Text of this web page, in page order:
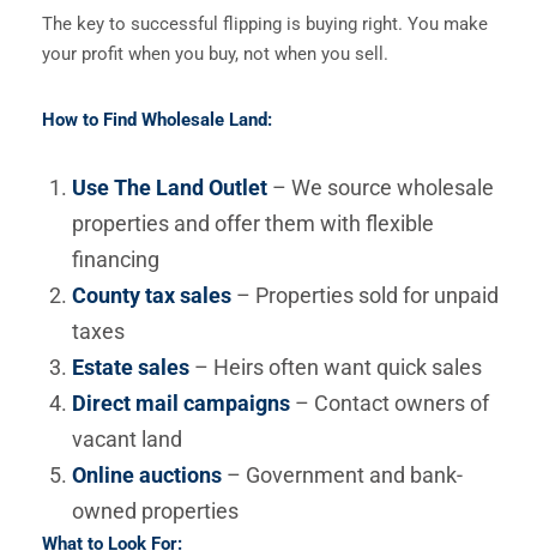
The key to successful flipping is buying right. You make
your profit when you buy, not when you sell.
How to Find Wholesale Land:
Use The Land Outlet – We source wholesale
properties and offer them with flexible
financing
County tax sales – Properties sold for unpaid
taxes
Estate sales – Heirs often want quick sales
Direct mail campaigns – Contact owners of
vacant land
Online auctions – Government and bank-
owned properties
What to Look For: